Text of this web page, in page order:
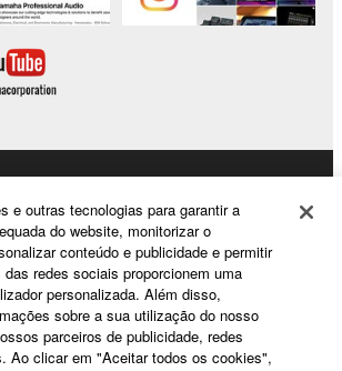
including but not limited to MIDI
obtained by means of the
subject to the following restrictions
of the copyright owner.
by means of the SOFTWARE
duplicated, transferred, or
or played back or performed for
public without permission of the
owner.
e outras tecnologias para garantir a
do website, monitorizar o
conteúdo e publicidade e permitir
redes sociais proporcionem uma
personalizada. Além disso,
sobre a sua utilização do nosso
parceiros de publicidade, redes
Ao clicar em "Aceitar todos os cookies",